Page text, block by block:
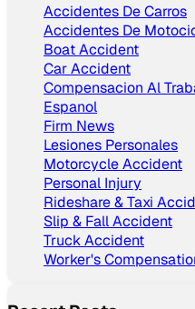
Accidentes De Carros
Accidentes De
Boat Accident
Car Accident
Compensacion Al
Espanol
Firm News
Lesiones Personales
Motorcycle Accident
Personal Injury
Rideshare & Taxi
Slip & Fall Accident
Truck Accident
Worker's